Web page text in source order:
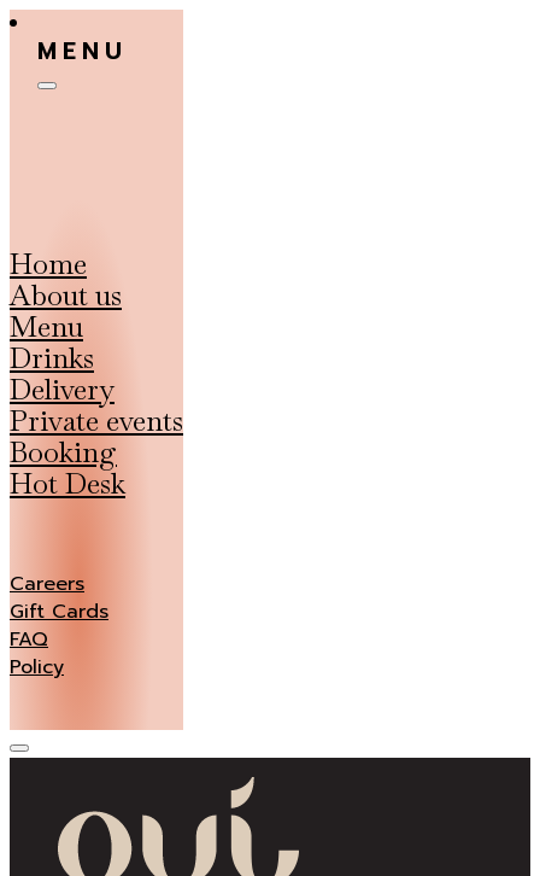
MENU
Home
About us
Menu
Drinks
Delivery
Private events
Booking
Hot Desk
Careers
Gift Cards
FAQ
Policy